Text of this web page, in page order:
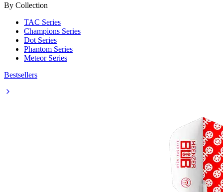
By Collection
TAC Series
Champions Series
Dot Series
Phantom Series
Meteor Series
Bestsellers